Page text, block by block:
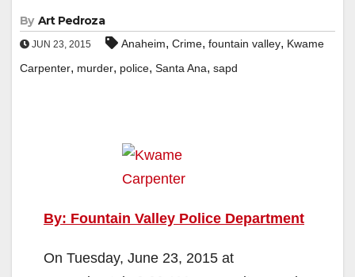
By Art Pedroza
JUN 23, 2015 Anaheim, Crime, fountain valley, Kwame
Carpenter, murder, police, Santa Ana, sapd
By: Fountain Valley Police Department
On Tuesday, June 23, 2015 at